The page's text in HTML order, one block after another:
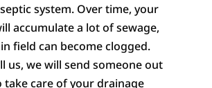
system. Over time, your
accumulate a lot of sewage,
field can become clogged.
us, we will send someone out
take care of your drainage